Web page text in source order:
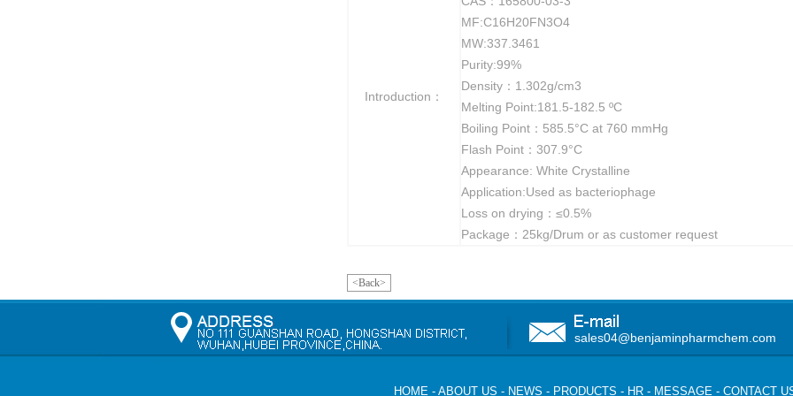
Introduction：
MF:C16H20FN3O4
MW:337.3461
Purity:99%
Density：1.302g/cm3
Melting Point:181.5-182.5 ºC
Boiling Point：585.5°C at 760 mmHg
Flash Point：307.9°C
Appearance: White Crystalline
Application:Used as bacteriophage
Loss on drying：≤0.5%
Package：25kg/Drum or as customer request
<Back>
sales04@benjaminpharmchem.com
HOME- ABOUT US - NEWS - PRODUCTS - HR- MESSAGE- CONTACT